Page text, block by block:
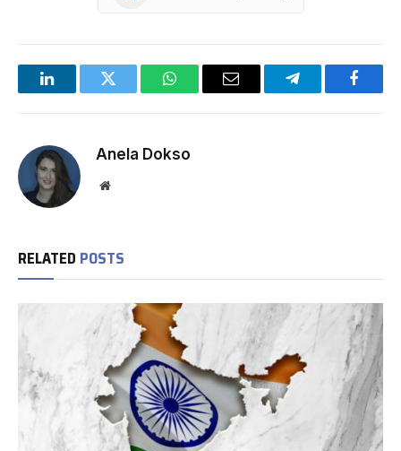
LinkedInTwitter WhatsAppEmail Telegram
Anela Dokso
Website
RELATED POSTS